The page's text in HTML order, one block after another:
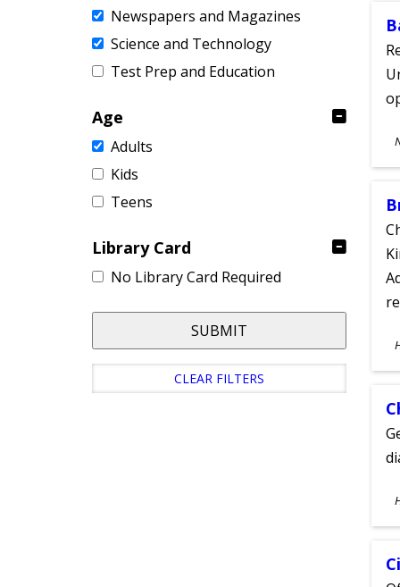
Newspapers and Magazines
Science and Technology
Test Prep and Education
Age
Adults
Kids
Teens
Library Card
No Library Card Required
SUBMIT
CLEAR FILTERS